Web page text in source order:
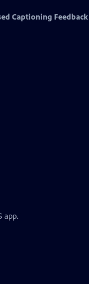
Captioning Feedback
app.